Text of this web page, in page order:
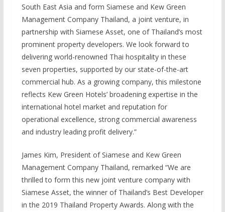
South East Asia and form Siamese and Kew Green
Management Company Thailand, a joint venture, in
partnership with Siamese Asset, one of Thailand’s most
prominent property developers. We look forward to
delivering world-renowned Thai hospitality in these
seven properties, supported by our state-of-the-art
commercial hub. As a growing company, this milestone
reflects Kew Green Hotels’ broadening expertise in the
international hotel market and reputation for
operational excellence, strong commercial awareness
and industry leading profit delivery.”
James Kim, President of Siamese and Kew Green
Management Company Thailand, remarked “We are
thrilled to form this new joint venture company with
Siamese Asset, the winner of Thailand’s Best Developer
in the 2019 Thailand Property Awards. Along with the